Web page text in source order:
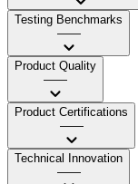
Testing Benchmarks
——
Product Quality
——
Product Certifications
——
Technical Innovation
——